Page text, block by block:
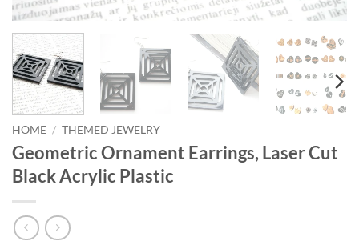
HOME / THEMED JEWELRY
Geometric Ornament Earrings, Laser Cut
Black Acrylic Plastic